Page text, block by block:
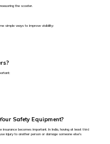
the scooter.
simple ways to improve visibility:
Safety Equipment?
becomes important. In India, having at leastthird
injury to another person or damage someone else’s